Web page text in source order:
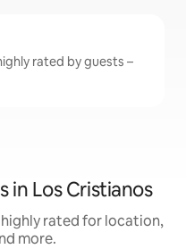
rated by guests –
in Los Cristianos
highly rated for location,
more.